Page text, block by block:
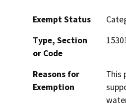
Exempt Status
Type, Section
or Code
Reasons for
Exemption
This